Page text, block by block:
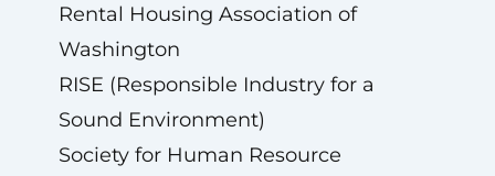
Rental Housing Association of
Washington
RISE (Responsible Industry for a
Sound Environment)
Society for Human Resource